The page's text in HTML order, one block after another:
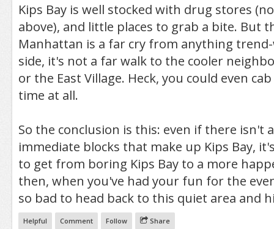
Kips Bay is well stocked with drug stores
above), and little places to grab a bite. But
Manhattan is a far cry from anything
side, it's not a far walk to the cooler
or the East Village. Heck, you could even
time at all.
So the conclusion is this: even if there isn't
immediate blocks that make up Kips Bay,
to get from boring Kips Bay to a more
then, when you've had your fun for the
so bad to head back to this quiet area and
Helpful Comment Follow Share